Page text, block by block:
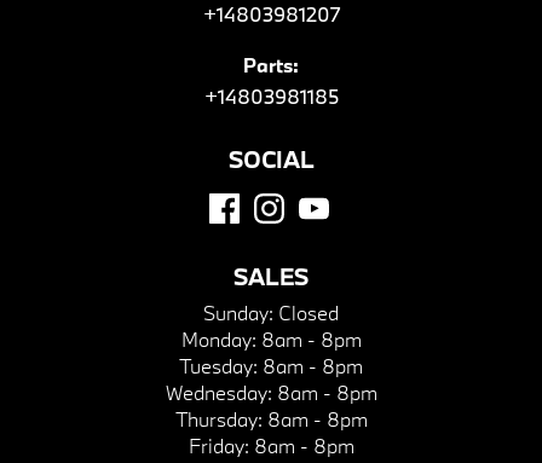
+14803981207
Parts:
+14803981185
SOCIAL
SALES
Sunday: Closed
Monday: 8am - 8pm
Tuesday: 8am - 8pm
Wednesday: 8am - 8pm
Thursday: 8am - 8pm
Friday: 8am - 8pm